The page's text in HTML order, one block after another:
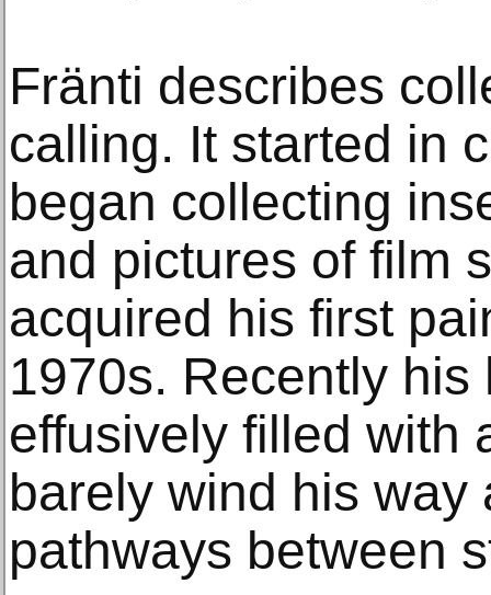
Fränti describes
calling. It started in
began collecting
and pictures of film
acquired his first
1970s. Recently
effusively filled with
barely wind his way
pathways between